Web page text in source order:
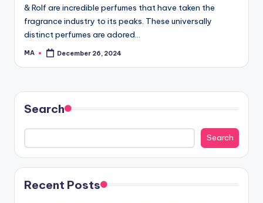
& Rolf are incredible perfumes that have taken the
fragrance industry to its peaks. These universally
distinct perfumes are adored…
Posted
MA December 26, 2024
Search
Search
Recent Posts